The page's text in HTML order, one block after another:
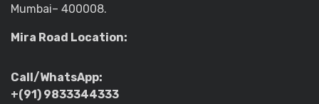
Mumbai– 400008.
Mira Road Location:
Call/WhatsApp:
+(91) 9833344333